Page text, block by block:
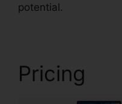
potential.
Pricing